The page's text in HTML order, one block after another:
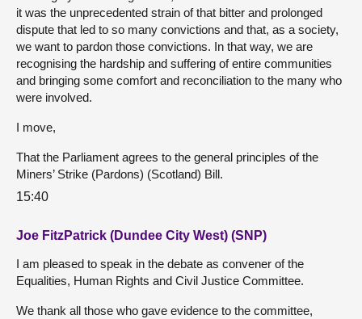
it was the unprecedented strain of that bitter and prolonged
dispute that led to so many convictions and that, as a society,
we want to pardon those convictions. In that way, we are
recognising the hardship and suffering of entire communities
and bringing some comfort and reconciliation to the many who
were involved.
I move,
That the Parliament agrees to the general principles of the
Miners’ Strike (Pardons) (Scotland) Bill.
15:40
Joe FitzPatrick (Dundee City West) (SNP)
I am pleased to speak in the debate as convener of the
Equalities, Human Rights and Civil Justice Committee.
We thank all those who gave evidence to the committee,